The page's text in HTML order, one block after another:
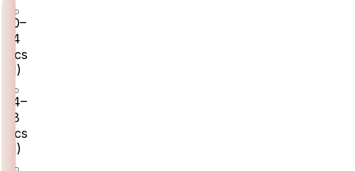
10–
14
pcs
)
14–
18
pcs
)